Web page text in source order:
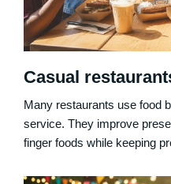
Casual
Many restaurants use food
service. They improve
finger foods while keeping